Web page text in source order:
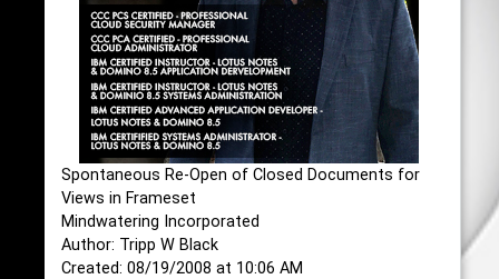
Spontaneous Re-Open of Closed Documents for
Views in Frameset
Mindwatering Incorporated
Author: Tripp W Black
Created: 08/19/2008 at 10:06 AM